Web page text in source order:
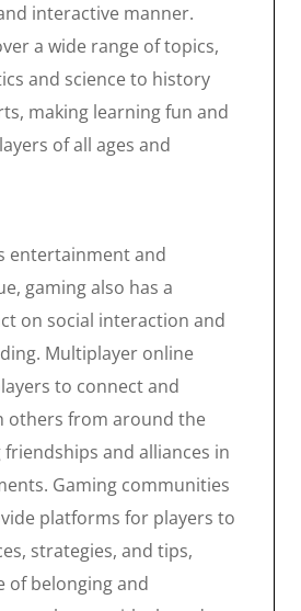
interactive manner.
a wide range of topics,
and science to history
making learning fun and
of all ages and
entertainment and
gaming also has a
on social interaction and
Multiplayer online
to connect and
others from around the
and alliances in
Gaming communities
platforms for players to
strategies, and tips,
of belonging and